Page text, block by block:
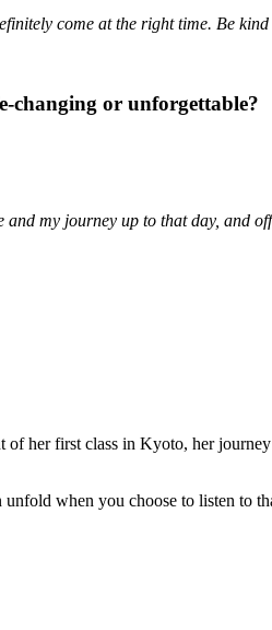
come at the right time. Be
changing or unforgettable?
my journey up to that day, and
her first class in Kyoto, her
when you choose to listen to